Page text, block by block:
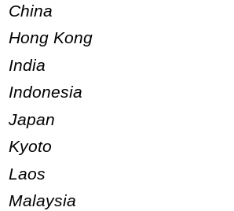
China
Hong Kong
India
Indonesia
Japan
Kyoto
Laos
Malaysia